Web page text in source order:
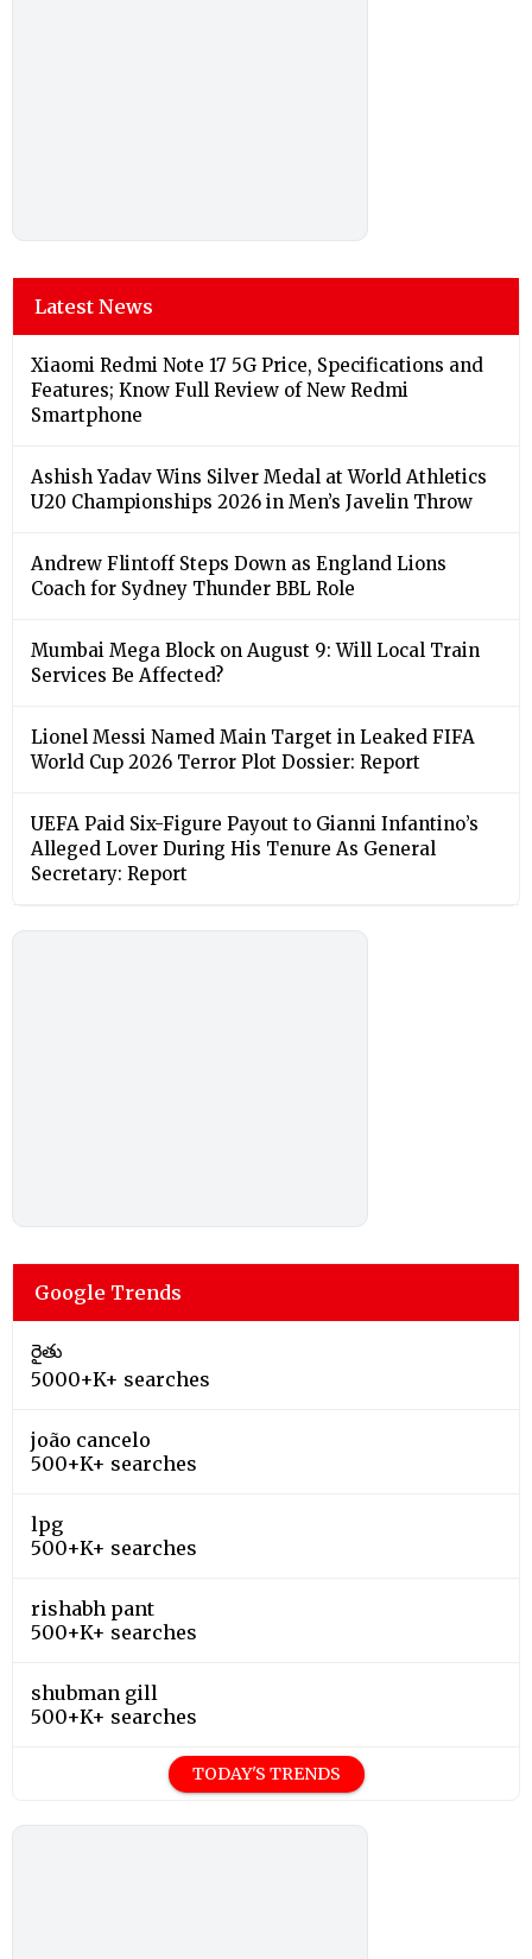
Latest News
Xiaomi Redmi Note 17 5G Price, Specifications and
Features; Know Full Review of New Redmi
Smartphone
Ashish Yadav Wins Silver Medal at World Athletics
U20 Championships 2026 in Men’s Javelin Throw
Andrew Flintoff Steps Down as England Lions
Coach for Sydney Thunder BBL Role
Mumbai Mega Block on August 9: Will Local Train
Services Be Affected?
Lionel Messi Named Main Target in Leaked FIFA
World Cup 2026 Terror Plot Dossier: Report
UEFA Paid Six-Figure Payout to Gianni Infantino’s
Alleged Lover During His Tenure As General
Secretary: Report
Google Trends
రైతు
5000+K+ searches
joão cancelo
500+K+ searches
lpg
500+K+ searches
rishabh pant
500+K+ searches
shubman gill
500+K+ searches
TODAY'S TRENDS